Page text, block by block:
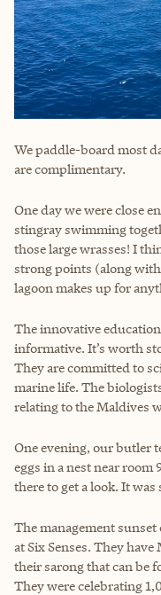
We paddle-board most
are complimentary.
One day we were close
stingray swimming
those large wrasses! I
strong points (along
lagoon makes up for
The innovative
informative. It’s worth
They are committed to
marine life. The
relating to the Maldives
One evening, our butler
eggs in a nest near room
there to get a look. It
The management
at Six Senses. They
their sarong that can be
They were celebrating